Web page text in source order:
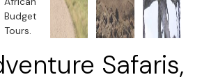
Safaris,